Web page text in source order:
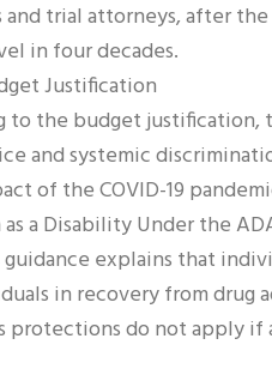
and trial attorneys, after
in four decades.
Justification
the budget justification,
and systemic
of the COVID-19
a Disability Under the
guidance explains that
in recovery from drug
protections do not apply